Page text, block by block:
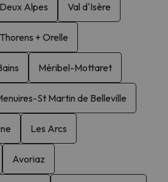
Alpes Val d'Isère
+ Orelle
Méribel-Mottaret
St Martin de Belleville
Les Arcs
Avoriaz